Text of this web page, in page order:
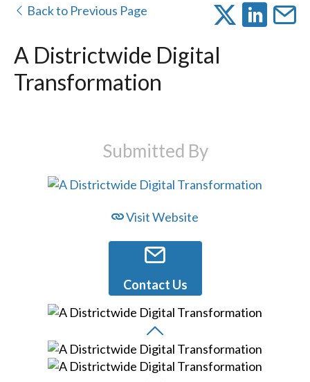
Back to Previous Page
A Districtwide Digital
Transformation
Submitted By
Visit Website
Contact Us